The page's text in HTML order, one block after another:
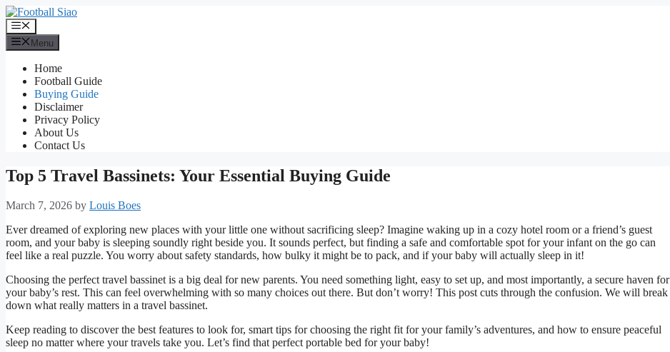
Skip
to
content
Menu
Menu
Home
Football Guide
Buying Guide
Disclaimer
Privacy Policy
About Us
Contact Us
Top 5 Travel Bassinets: Your Essential Buying Guide
March 7, 2026 by Louis Boes
Ever dreamed of exploring new places with your little one without sacrificing sleep? Imagine waking up in a cozy hotel room or a friend’s guest
room, and your baby is sleeping soundly right beside you. It sounds perfect, but finding a safe and comfortable spot for your infant on the go can
feel like a real puzzle. You worry about safety standards, how bulky it might be to pack, and if your baby will actually sleep in it!
Choosing the perfect travel bassinet is a big deal for new parents. You need something light, easy to set up, and most importantly, a secure haven for
your baby’s rest. This can feel overwhelming with so many choices out there. But don’t worry! This post cuts through the confusion. We will break
down what really matters in a travel bassinet.
Keep reading to discover the best features to look for, smart tips for choosing the right fit for your family’s adventures, and how to ensure peaceful
sleep no matter where your travels take you. Let’s find that perfect portable bed for your baby!